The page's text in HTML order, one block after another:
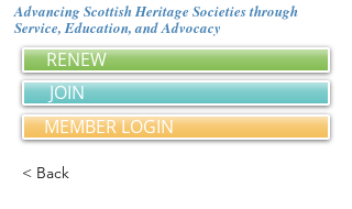
Advancing Scottish Heritage Societies through
Service, Education, and Advocacy
RENEW
JOIN
MEMBER LOGIN
< Back